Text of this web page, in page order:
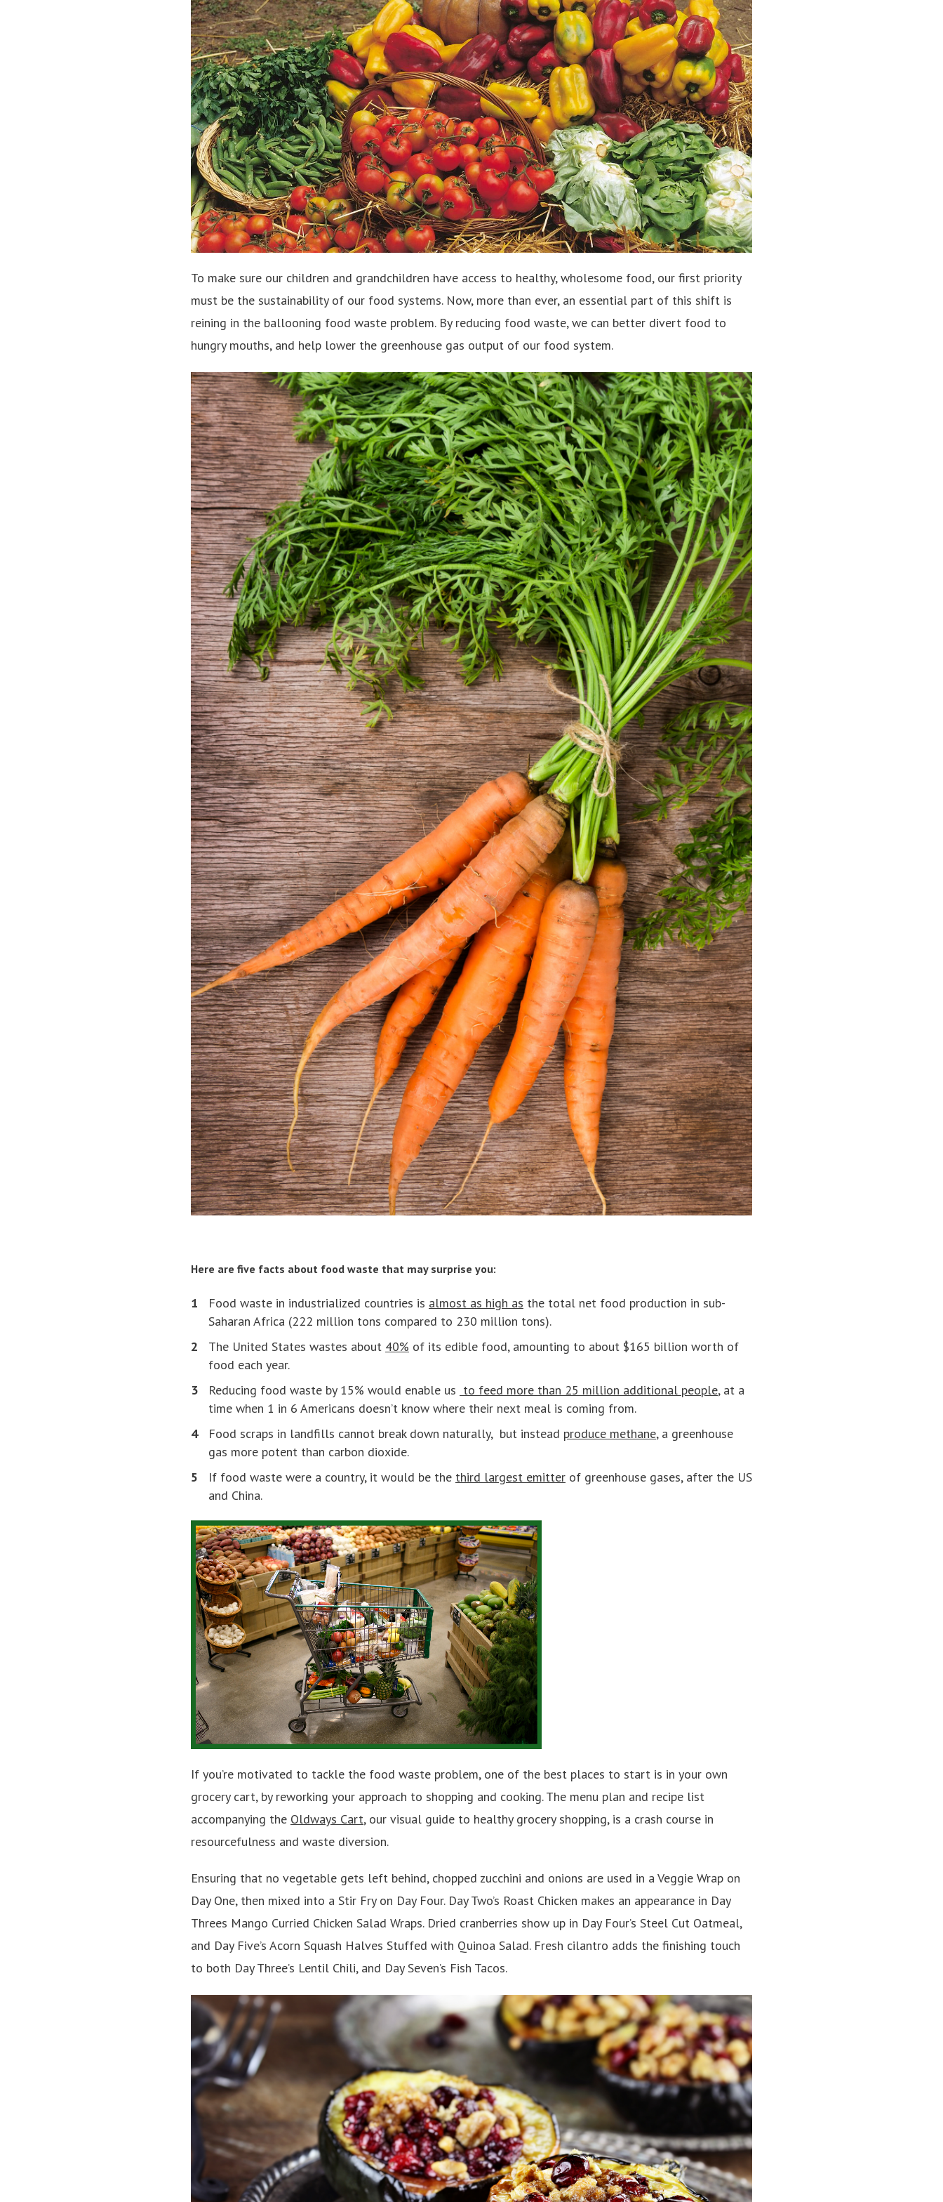
To make sure our children and grandchildren have access to healthy, wholesome food, our first priority
must be the sustainability of our food systems. Now, more than ever, an essential part of this shift is
reining in the ballooning food waste problem. By reducing food waste, we can better divert food to
hungry mouths, and help lower the greenhouse gas output of our food system.
Here are five facts about food waste that may surprise you:
Food waste in industrialized countries is almost as high as the total net food production in sub-
Saharan Africa (222 million tons compared to 230 million tons).
The United States wastes about 40% of its edible food, amounting to about $165 billion worth of
food each year.
Reducing food waste by 15% would enable us to feed more than 25 million additional people, at a
time when 1 in 6 Americans doesn’t know where their next meal is coming from.
Food scraps in landfills cannot break down naturally, but instead produce methane, a greenhouse
gas more potent than carbon dioxide.
If food waste were a country, it would be the third largest emitter of greenhouse gases, after the US
and China.
If you’re motivated to tackle the food waste problem, one of the best places to start is in your own
grocery cart, by reworking your approach to shopping and cooking. The menu plan and recipe list
accompanying the Oldways Cart, our visual guide to healthy grocery shopping, is a crash course in
resourcefulness and waste diversion.
Ensuring that no vegetable gets left behind, chopped zucchini and onions are used in a Veggie Wrap on
Day One, then mixed into a Stir Fry on Day Four. Day Two’s Roast Chicken makes an appearance in Day
Threes Mango Curried Chicken Salad Wraps. Dried cranberries show up in Day Four’s Steel Cut Oatmeal,
and Day Five’s Acorn Squash Halves Stuffed with Quinoa Salad. Fresh cilantro adds the finishing touch
to both Day Three’s Lentil Chili, and Day Seven’s Fish Tacos.